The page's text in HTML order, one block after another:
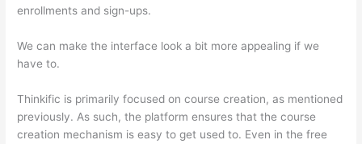
enrollments and sign-ups.
We can make the interface look a bit more appealing if we
have to.
Thinkific is primarily focused on course creation, as mentioned
previously. As such, the platform ensures that the course
creation mechanism is easy to get used to. Even in the free